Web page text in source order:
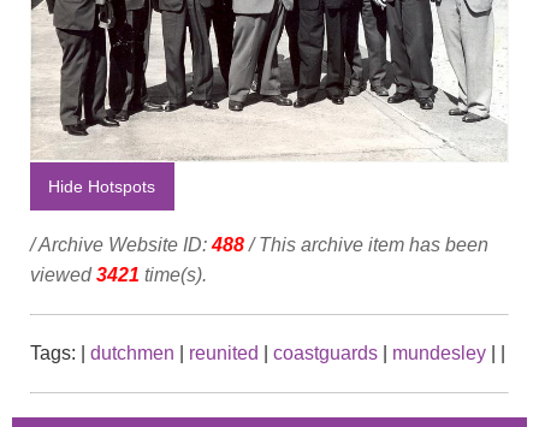
Hide Hotspots
/ Archive Website ID:488/ This archive item has been
viewed3421 time(s).
Tags: dutchmen reunited coastguards mundesley